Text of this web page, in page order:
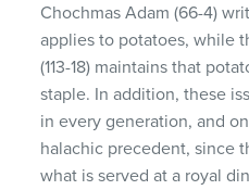
Chochmas Adam (66-4)
applies to potatoes, while
(113-18) maintains that
staple. In addition, these
in every generation, and
halachic precedent, since
what is served at a royal